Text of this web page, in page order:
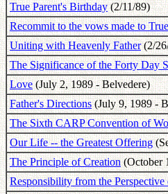
True Parent's Birthday(2/11/89)
Recommit to the vows made to
Uniting with Heavenly Father(2/
The Significance of the Forty Day
Love(July 2, 1989 - Belvedere)
Father's Directions(July 9, 1989 -
The Sixth CARP Convention of
Our Life -- the Greatest Offering
The Principle of Creation(October
Responsibility from the